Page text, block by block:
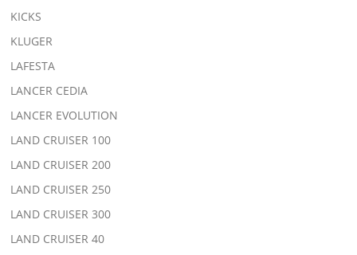
KICKS
KLUGER
LAFESTA
LANCER CEDIA
LANCER EVOLUTION
LAND CRUISER 100
LAND CRUISER 200
LAND CRUISER 250
LAND CRUISER 300
LAND CRUISER 40